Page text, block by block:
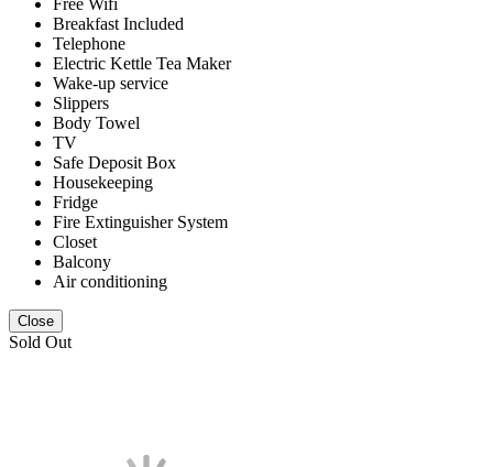
Breakfast Included
Telephone
Electric Kettle Tea Maker
Wake-up service
Slippers
Body Towel
TV
Safe Deposit Box
Housekeeping
Fridge
Fire Extinguisher System
Closet
Balcony
Air conditioning
Close
Sold Out